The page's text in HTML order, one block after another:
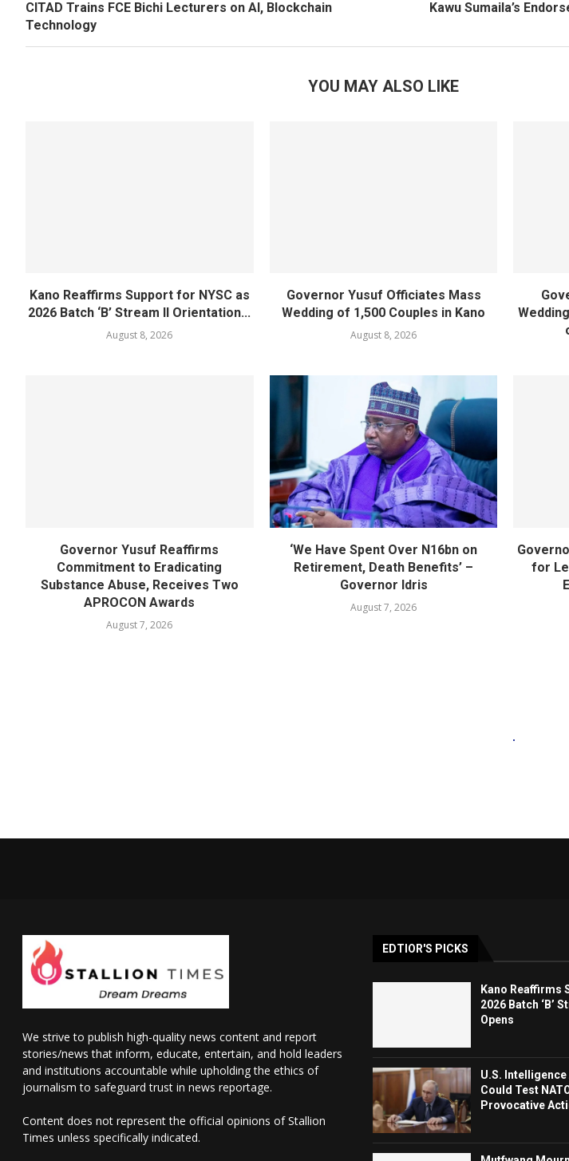
CITAD Trains FCE Bichi Lecturers on AI, Blockchain
Technology
Kawu Sumaila’s
YOU MAY ALSO LIKE
Kano Reaffirms Support for NYSC as
2026 Batch ‘B’ Stream II Orientation...
August 8, 2026
Governor Yusuf Officiates Mass
Wedding of 1,500 Couples in Kano
August 8, 2026
Governor Yusuf Reaffirms
Commitment to Eradicating
Substance Abuse, Receives Two
APROCON Awards
August 7, 2026
‘We Have Spent Over N16bn on
Retirement, Death Benefits’ –
Governor Idris
August 7, 2026
for
We strive to publish high-quality news content and report
stories/news that inform, educate, entertain, and hold leaders
and institutions accountable while upholding the ethics of
journalism to safeguard trust in news reportage.
Content does not represent the official opinions of Stallion
Times unless specifically indicated.
EDTIOR'S PICKS
Kano Reaffirms
2026 Batch ‘B’
Opens
U.S.
Could Test
Provocative